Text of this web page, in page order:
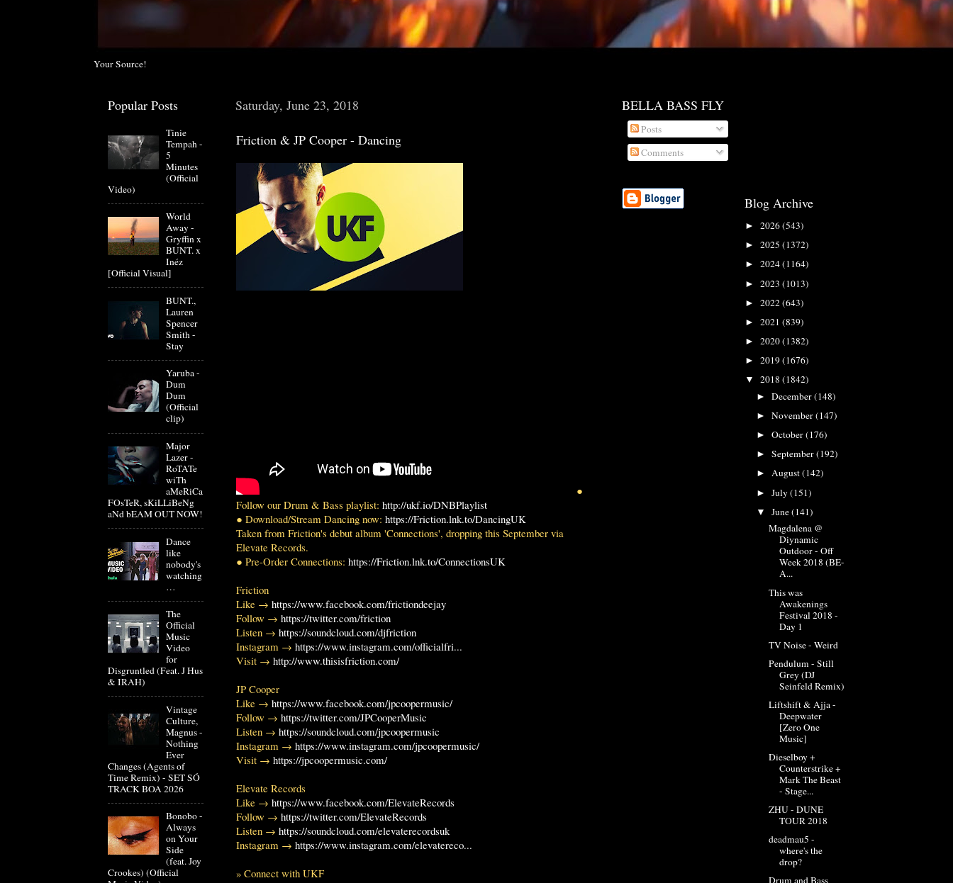
Your Source!
Saturday, June 23, 2018
Friction & JP Cooper - Dancing
●
Follow our Drum & Bass playlist: http://ukf.io/DNBPlaylist
● Download/Stream Dancing now: https://Friction.lnk.to/DancingUK
Taken from Friction's debut album 'Connections', dropping this September via
Elevate Records.
● Pre-Order Connections: https://Friction.lnk.to/ConnectionsUK
Friction
Like → https://www.facebook.com/frictiondeejay
Follow → https://twitter.com/friction
Listen → https://soundcloud.com/djfriction
Instagram → https://www.instagram.com/officialfri...
Visit → http://www.thisisfriction.com/
JP Cooper
Like → https://www.facebook.com/jpcoopermusic/
Follow → https://twitter.com/JPCooperMusic
Listen → https://soundcloud.com/jpcoopermusic
Instagram → https://www.instagram.com/jpcoopermusic/
Visit → https://jpcoopermusic.com/
Elevate Records
Like → https://www.facebook.com/ElevateRecords
Follow → https://twitter.com/ElevateRecords
Listen → https://soundcloud.com/elevaterecordsuk
Instagram → https://www.instagram.com/elevatereco...
» Connect with UKF
Popular Posts
Tinie
Tempah -
5
Minutes
(Official
Video)
World
Away -
Gryffin x
BUNT. x
Inéz
[Official Visual]
BUNT.,
Lauren
Spencer
Smith -
Stay
Yaruba -
Dum
Dum
(Official
clip)
Major
Lazer -
RoTATe
wiTh
aMeRiCa
FOsTeR, sKiLLiBeNg
aNd bEAM OUT NOW!
Dance
like
nobody's
watching
…
The
Official
Music
Video
for
Disgruntled (Feat. J Hus
& IRAH)
Vintage
Culture,
Magnus -
Nothing
Ever
Changes (Agents of
Time Remix) - SET SÓ
TRACK BOA 2026
Bonobo -
Always
on Your
Side
(feat. Joy
Crookes) (Official
BELLA BASS FLY
Posts
Comments
Blog Archive
► 2026(543)
► 2025 (1372)
► 2024(1164)
► 2023 (1013)
► 2022(643)
► 2021 (839)
► 2020(1382)
► 2019(1676)
▼ 2018 (1842)
►December(148)
►November(147)
►October(176)
►September(192)
►August(142)
►July(151)
▼June(141)
Magdalena @
Diynamic
Outdoor - Off
Week 2018 (BE-
A...
This was
Awakenings
Festival 2018 -
Day 1
TV Noise - Weird
Pendulum - Still
Grey (DJ
Seinfeld Remix)
Liftshift & Ajja -
Deepwater
[Zero One
Music]
Dieselboy +
Counterstrike +
Mark The Beast
- Stage...
ZHU - DUNE
TOUR 2018
deadmau5 -
where's the
drop?
Drum and Bass